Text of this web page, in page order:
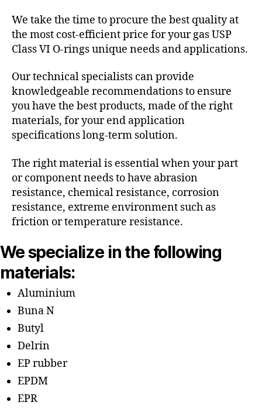
We take the time to procure the best quality at
the most cost-efficient price for your gas USP
Class VI O-rings unique needs and applications.
Our technical specialists can provide
knowledgeable recommendations to ensure
you have the best products, made of the right
materials, for your end application
specifications long-term solution.
The right material is essential when your part
or component needs to have abrasion
resistance, chemical resistance, corrosion
resistance, extreme environment such as
friction or temperature resistance.
We specialize in the following
materials:
Aluminium
Buna N
Butyl
Delrin
EP rubber
EPDM
EPR